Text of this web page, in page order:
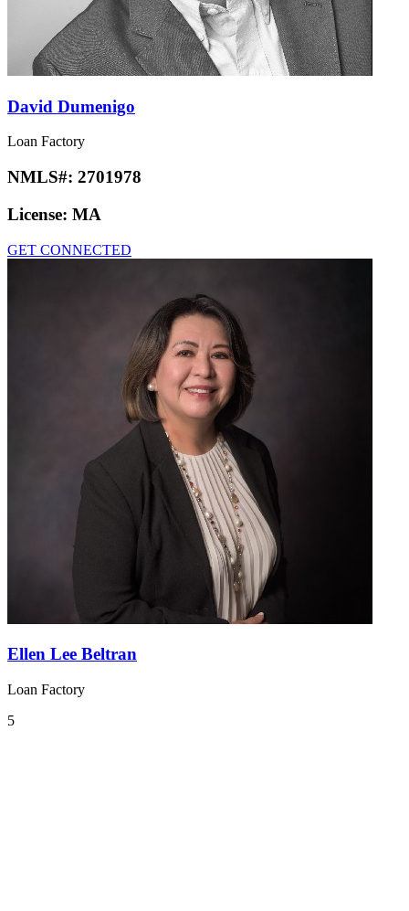
David Dumenigo
Loan Factory
NMLS#: 2701978
License: MA
GET CONNECTED
Ellen Lee Beltran
Loan Factory
5